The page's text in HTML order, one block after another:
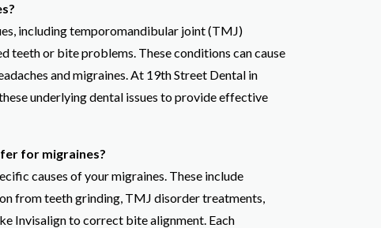
including temporomandibular joint (TMJ)
teeth or bite problems. These conditions can cause
and migraines. At 19th Street Dental in
underlying dental issues to provide effective
for migraines?
causes of your migraines. These include
from teeth grinding, TMJ disorder treatments,
Invisalign to correct bite alignment. Each